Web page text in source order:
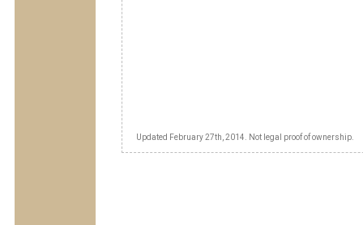
Updated February 27th, 2014. Not legal proof of ownership.